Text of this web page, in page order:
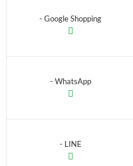
- Google Shopping
- WhatsApp
- LINE